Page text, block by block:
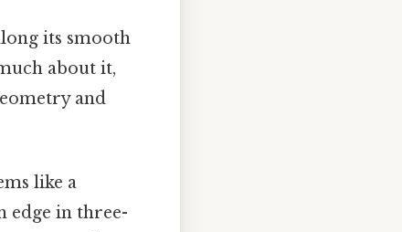
its smooth
about it,
and
like a
edge in three-